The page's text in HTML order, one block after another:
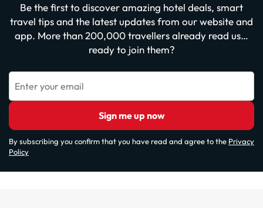
Be the first to discover amazing hotel deals, smart
travel tips and the latest updates from our website and
app. More than 200,000 travellers already read us…
ready to join them?
Enter your email
Sign me up now
By subscribing you confirm that you have read and agree to the Privacy
Policy